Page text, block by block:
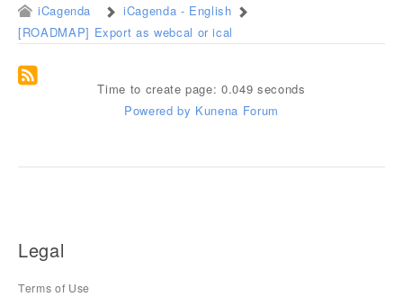
iCagenda
iCagenda - English
[ROADMAP] Export as webcal or ical
Time to create page: 0.049 seconds
Powered by Kunena Forum
Legal
Terms of Use